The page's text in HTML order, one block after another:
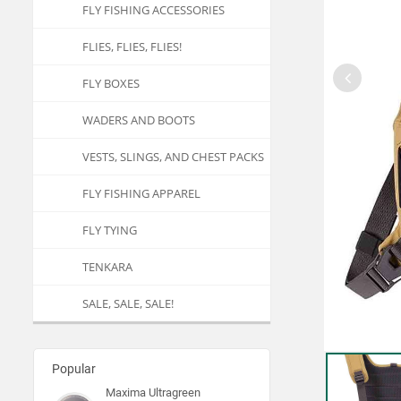
FLY FISHING ACCESSORIES
FLIES, FLIES, FLIES!
FLY BOXES
WADERS AND BOOTS
VESTS, SLINGS, AND CHEST PACKS
FLY FISHING APPAREL
FLY TYING
TENKARA
SALE, SALE, SALE!
Popular
Maxima Ultragreen